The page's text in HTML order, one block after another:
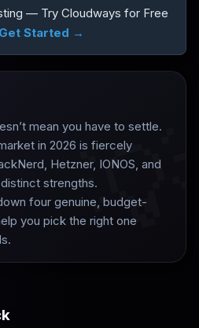
— Try Cloudways for Free
Get Started →
mean you have to settle.
in 2026 is fiercely
Hetzner, IONOS, and
strengths.
four genuine, budget-
you pick the right one